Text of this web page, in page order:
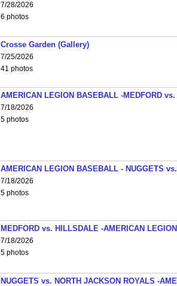
7/28/2026
6 photos
Crosse Garden (Gallery)
7/25/2026
41 photos
AMERICAN LEGION BASEBALL -MEDFORD vs.
7/18/2026
5 photos
AMERICAN LEGION BASEBALL - NUGGETS
7/18/2026
5 photos
MEDFORD vs. HILLSDALE -AMERICAN
7/18/2026
5 photos
NUGGETS vs. NORTH JACKSON ROYALS -